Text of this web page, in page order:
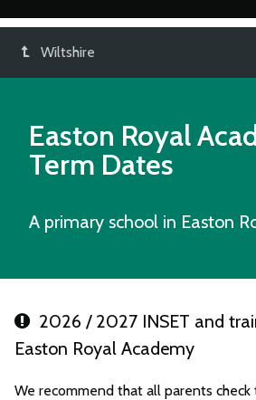
Wiltshire
Easton Royal
Term Dates
A primary school in Easton
2026 / 2027 INSET and
Easton Royal Academy
We recommend that all parents